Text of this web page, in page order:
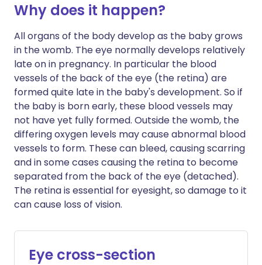
Why does it happen?
All organs of the body develop as the baby grows
in the womb. The eye normally develops relatively
late on in pregnancy. In particular the blood
vessels of the back of the eye (the retina) are
formed quite late in the baby's development. So if
the baby is born early, these blood vessels may
not have yet fully formed. Outside the womb, the
differing oxygen levels may cause abnormal blood
vessels to form. These can bleed, causing scarring
and in some cases causing the retina to become
separated from the back of the eye (detached).
The retina is essential for eyesight, so damage to it
can cause loss of vision.
Eye cross-section